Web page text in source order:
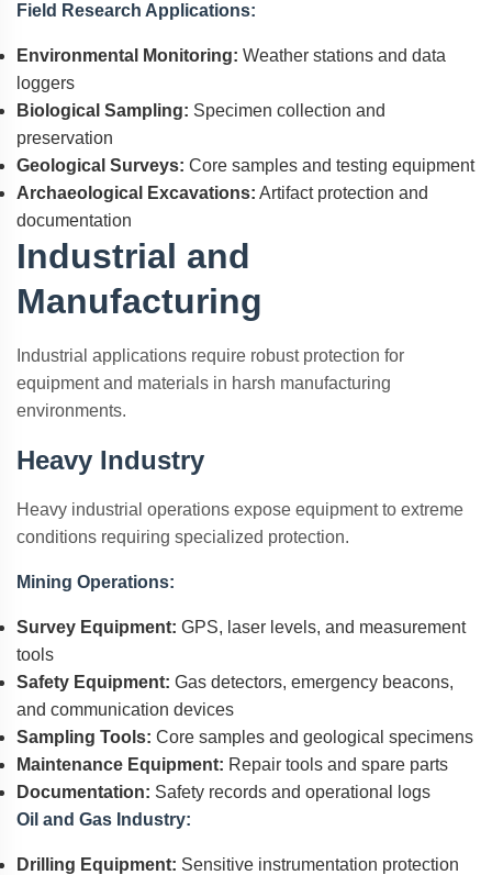
Field Research Applications:
Environmental Monitoring: Weather stations and data
loggers
Biological Sampling: Specimen collection and
preservation
Geological Surveys: Core samples and testing equipment
Archaeological Excavations: Artifact protection and
documentation
Industrial and
Manufacturing
Industrial applications require robust protection for
equipment and materials in harsh manufacturing
environments.
Heavy Industry
Heavy industrial operations expose equipment to extreme
conditions requiring specialized protection.
Mining Operations:
Survey Equipment: GPS, laser levels, and measurement
tools
Safety Equipment: Gas detectors, emergency beacons,
and communication devices
Sampling Tools: Core samples and geological specimens
Maintenance Equipment: Repair tools and spare parts
Documentation: Safety records and operational logs
Oil and Gas Industry:
Drilling Equipment: Sensitive instrumentation protection